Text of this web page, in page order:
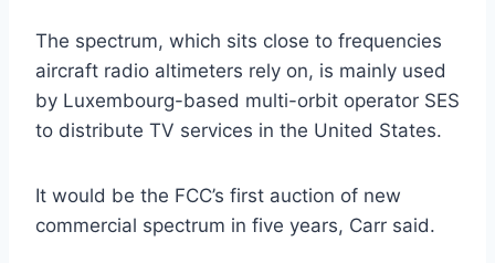
The spectrum, which sits close to frequencies
aircraft radio altimeters rely on, is mainly used
by Luxembourg-based multi-orbit operator SES
to distribute TV services in the United States.
It would be the FCC’s first auction of new
commercial spectrum in five years, Carr said.